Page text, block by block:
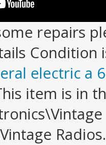
repairs
Condition
electric a
item is in
Radios.